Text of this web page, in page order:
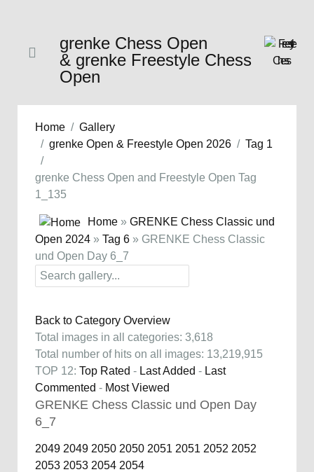
grenke Chess Open
& grenke Freestyle Chess
Open
Home
Gallery
grenke Open & Freestyle Open 2026
Tag 1
grenke Chess Open and Freestyle Open Tag
1_135
Home » GRENKE Chess Classic und
Open 2024 » Tag 6 » GRENKE Chess Classic
und Open Day 6_7
Back to Category Overview
Total images in all categories: 3,618
Total number of hits on all images: 13,219,915
TOP 12: Top Rated - Last Added - Last
Commented - Most Viewed
GRENKE Chess Classic und Open Day
6_7
2049 2049 2050 2050 2051 2051 2052 2052
2053 2053 2054 2054